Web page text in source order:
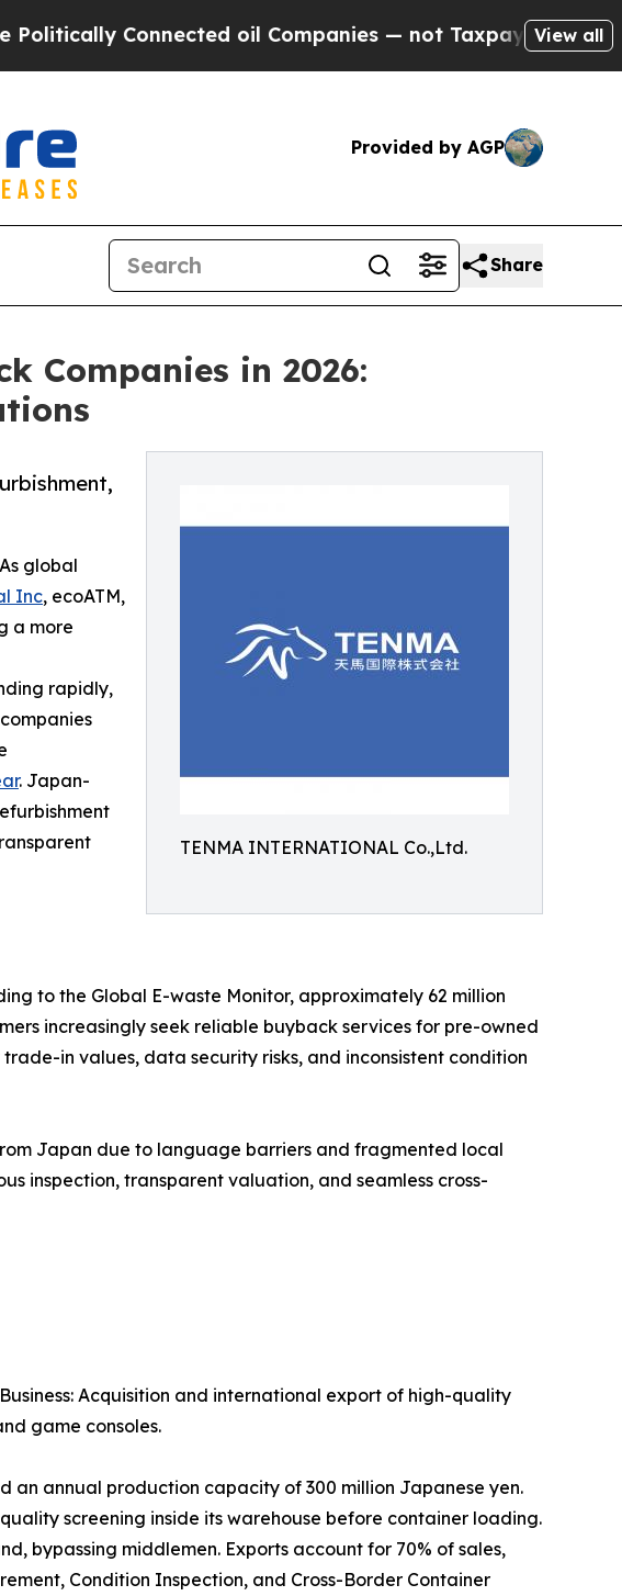
oil Companies — not Taxpayers — the Chance to
View all
Provided by AGP
Share
Companies in 2026:
TENMA INTERNATIONAL Co.,Ltd.
global
Inc, ecoATM,
a more
rapidly,
. Japan-
to the Global E-waste Monitor, approximately 62 million
increasingly seek reliable buyback services for pre-owned
in values, data security risks, and inconsistent condition
Japan due to language barriers and fragmented local
inspection, transparent valuation, and seamless cross-
Acquisition and international export of high-quality
game consoles.
annual production capacity of 300 million Japanese yen.
screening inside its warehouse before container loading.
bypassing middlemen. Exports account for 70% of sales,
Condition Inspection, and Cross-Border Container